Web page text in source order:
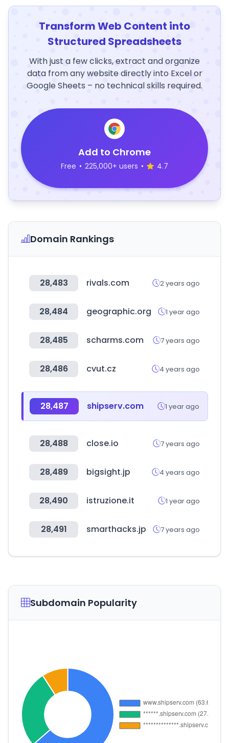
Transform Web Content into
Structured Spreadsheets
With just a few clicks, extract and organize
data from any website directly into Excel or
Google Sheets – no technical skills required.
Add to Chrome
Free • 225,000+ users • 4.7
Domain Rankings
28,483 rivals.com 2 years ago
28,484 geographic.org 1 year ago
28,485 scharms.com 7 years ago
28,486 cvut.cz 4 years ago
28,487 shipserv.com 1 year ago
28,488 close.io 7 years ago
28,489 bigsight.jp 4 years ago
28,490 istruzione.it 1 year ago
28,491 smarthacks.jp 7 years ago
Subdomain Popularity